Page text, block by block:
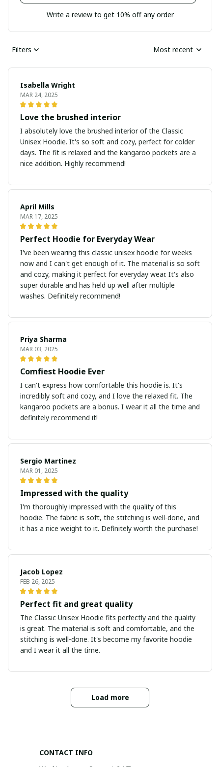
Write a review to get 10% off any order
Filters Most recent
Isabella Wright
MAR 24, 2025
Love the brushed interior
I absolutely love the brushed interior of the Classic
Unisex Hoodie. It's so soft and cozy, perfect for colder
days. The fit is relaxed and the kangaroo pockets are a
nice addition. Highly recommend!
April Mills
MAR 17, 2025
Perfect Hoodie for Everyday Wear
I've been wearing this classic unisex hoodie for weeks
now and I can't get enough of it. The material is so soft
and cozy, making it perfect for everyday wear. It's also
super durable and has held up well after multiple
washes. Definitely recommend!
Priya Sharma
MAR 03, 2025
Comfiest Hoodie Ever
I can't express how comfortable this hoodie is. It's
incredibly soft and cozy, and I love the relaxed fit. The
kangaroo pockets are a bonus. I wear it all the time and
definitely recommend it!
Sergio Martinez
MAR 01, 2025
Impressed with the quality
I'm thoroughly impressed with the quality of this
hoodie. The fabric is soft, the stitching is well-done, and
it has a nice weight to it. Definitely worth the purchase!
Jacob Lopez
FEB 26, 2025
Perfect fit and great quality
The Classic Unisex Hoodie fits perfectly and the quality
is great. The material is soft and comfortable, and the
stitching is well-done. It's become my favorite hoodie
and I wear it all the time.
Load more
CONTACT INFO